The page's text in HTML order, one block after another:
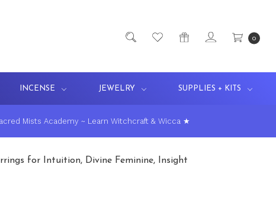
0
INCENSE JEWELRY SUPPLIES + KITS
Mists Academy ~ Learn Witchcraft & Wicca ★
for Intuition, Divine Feminine, Insight